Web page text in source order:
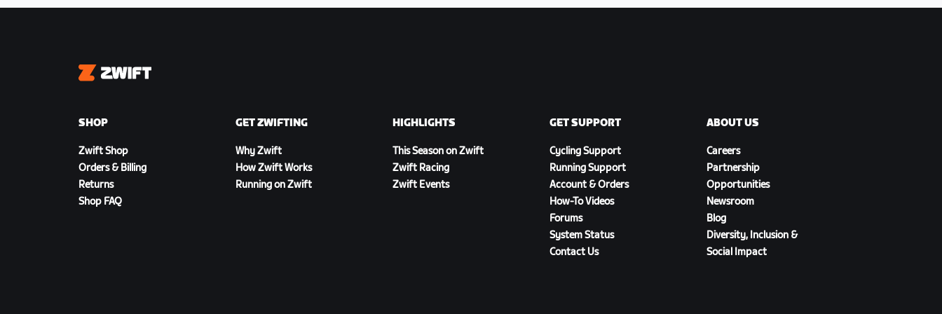
Zwift
SHOP
Zwift Shop
Orders & Billing
Returns
Shop FAQ
GET ZWIFTING
Why Zwift
How Zwift Works
Running on Zwift
HIGHLIGHTS
This Season on Zwift
Zwift Racing
Zwift Events
GET SUPPORT
Cycling Support
Running Support
Account & Orders
How-To Videos
Forums
System Status
Contact Us
ABOUT US
Careers
Partnership
Opportunities
Newsroom
Blog
Diversity, Inclusion &
Social Impact